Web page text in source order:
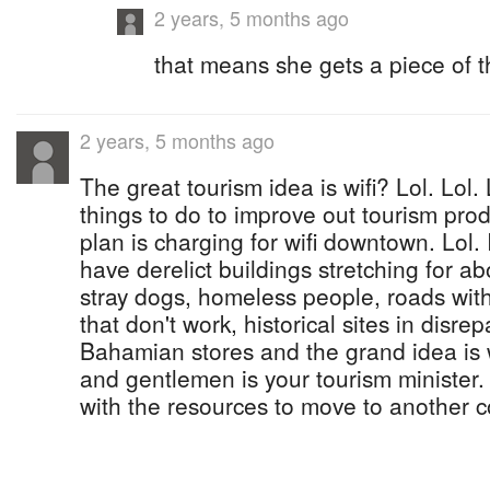
2 years, 5 months ago
that means she gets a piece of
2 years, 5 months ago
The great tourism idea is wifi? Lol. Lol.
things to do to improve out tourism
plan is charging for wifi downtown.
have derelict buildings stretching for
stray dogs, homeless people, roads
that don't work, historical sites in
Bahamian stores and the grand idea
and gentlemen is your tourism
with the resources to move to another